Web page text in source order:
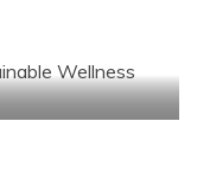
Wellness